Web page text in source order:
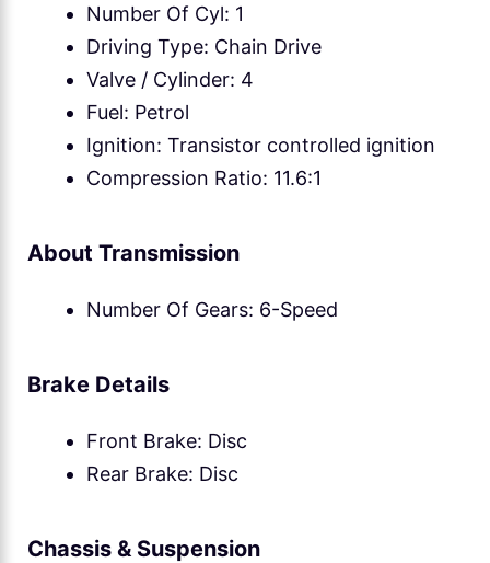
Number Of Cyl: 1
Driving Type: Chain Drive
Valve / Cylinder: 4
Fuel: Petrol
Ignition: Transistor controlled ignition
Compression Ratio: 11.6:1
About Transmission
Number Of Gears: 6-Speed
Brake Details
Front Brake: Disc
Rear Brake: Disc
Chassis & Suspension